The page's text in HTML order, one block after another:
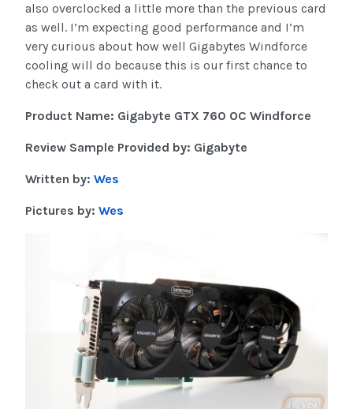
also overclocked a little more than the previous card
as well. I’m expecting good performance and I’m
very curious about how well Gigabytes Windforce
cooling will do because this is our first chance to
check out a card with it.
Product Name: Gigabyte GTX 760 OC Windforce
Review Sample Provided by: Gigabyte
Written by: Wes
Pictures by: Wes